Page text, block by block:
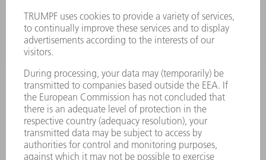
LASERS
POWER ELECTRONICS
POWER TOOLS
SMART FACTORY
SERVICES
APPLICATIONS
INDUSTRIES
COMPANY
CAREERS
VACANCIES
COMPANY PROFILE
MANAGEMENT BOARD